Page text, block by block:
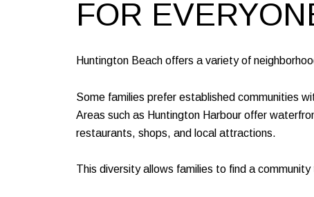
FOR
Huntington Beach offers a variety of
Some families prefer established communities
Areas such as Huntington Harbour offer
restaurants, shops, and local attractions.
This diversity allows families to find a